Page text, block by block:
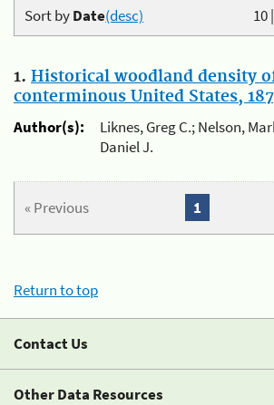
10|
Sort byDate(desc)
1. Historical woodland density
conterminous United States,
Author(s):
Liknes, Greg C.; Nelson,
Daniel J.
« Previous 1
Return to top
Contact Us
Other Data Resources